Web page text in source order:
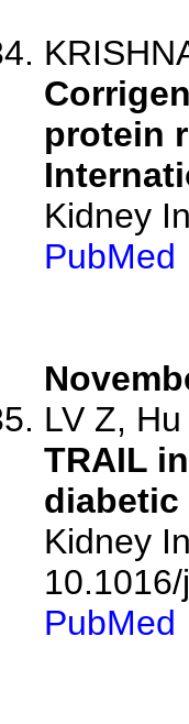
protein
Kidney
PubMed
LV Z,
TRAIL
diabetic
Kidney
PubMed